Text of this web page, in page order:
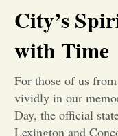
City’s
with Time
For those of us
vividly in our
Day, the official
Lexington and